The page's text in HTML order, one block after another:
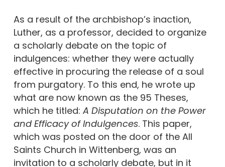
As a result of the archbishop’s inaction,
Luther, as a professor, decided to organize
a scholarly debate on the topic of
indulgences: whether they were actually
effective in procuring the release of a soul
from purgatory. To this end, he wrote up
what are now known as the 95 Theses,
which he titled: A Disputation on the Power
and Efficacy of Indulgences. This paper,
which was posted on the door of the All
Saints Church in Wittenberg, was an
invitation to a scholarly debate, but in it